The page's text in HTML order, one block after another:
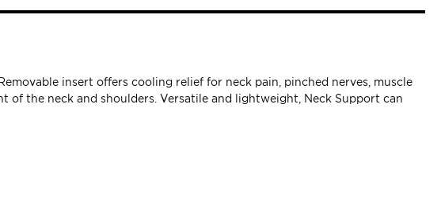
insert offers cooling relief for neck pain, pinched nerves, muscle
the neck and shoulders. Versatile and lightweight, Neck Support can